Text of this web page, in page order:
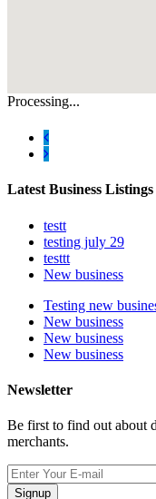
Processing...
Latest Business Listings
testt
testing july 29
testtt
New business
Testing new
New business
New business
New business
Newsletter
Be first to find out about
merchants.
Signup